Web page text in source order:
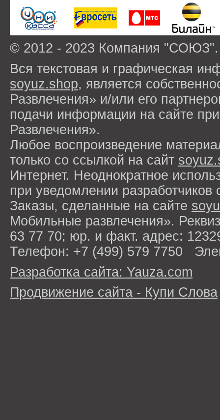
© 2012 - 2023 Компания
Вся текстовая и графическая
soyuz.shop, является
Развлечения» и/или его
подачи информации на сайте
Развлечения».
Любое воспроизведение
только со ссылкой на сайт
Интернет. Неоднократное
при уведомлении разработчиков
Заказы, сделанные на сайте
Мобильные развлечения».
63 77 70; юр. и факт. адрес:
Телефон: +7 (499) 579 7750
Разработка сайта: Yauza.com
Продвижение сайта - Купи Слова